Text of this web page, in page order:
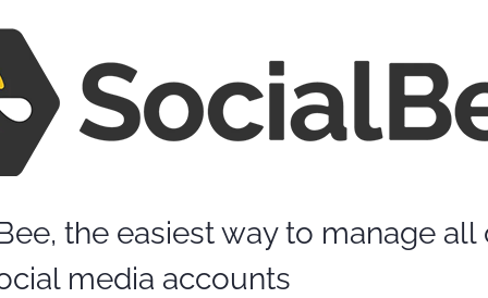
the easiest way to manage all
media accounts